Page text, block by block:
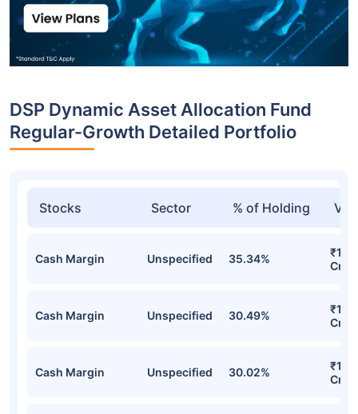
DSP Dynamic Asset Allocation Fund
Regular-Growth Detailed Portfolio
Stocks Sector % of Holding
Cash Margin Unspecified 35.34%
Cr
Cash Margin Unspecified 30.49%
Cr
Cash Margin Unspecified 30.02%
Cr